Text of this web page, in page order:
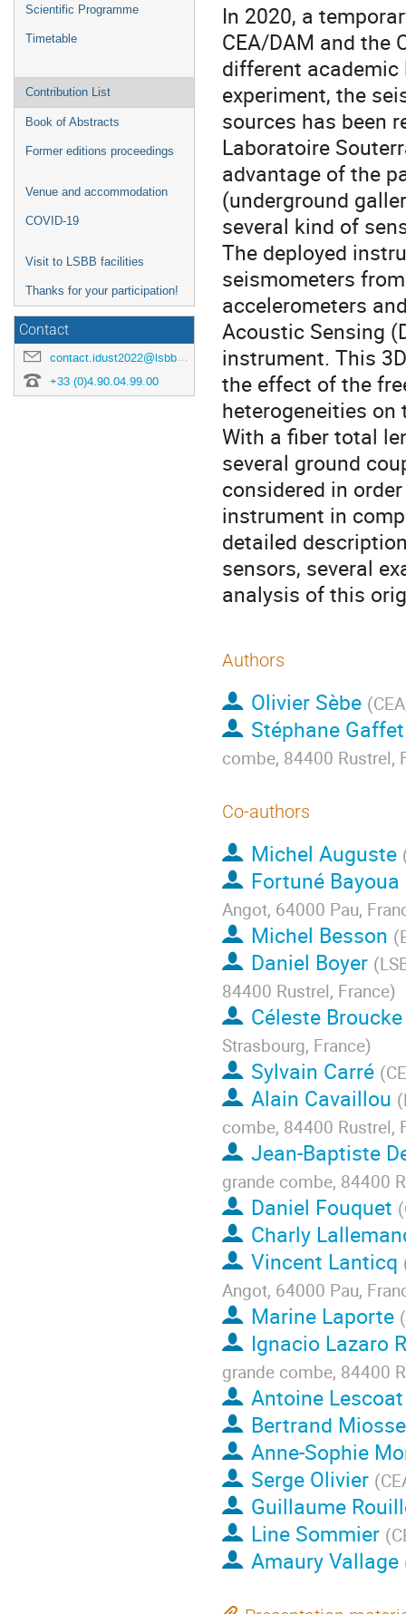
Scientific Programme
Timetable
Contribution List
Book of Abstracts
Former editions proceedings
Venue and accommodation
COVID-19
Visit to LSBB facilities
Thanks for your participation!
Contact
contact.idust2022@lsbb.eu
+33 (0)4.90.04.99.00
In 2020, a
CEA/DAM and the
different
experiment, the
sources has been
Laboratoire
advantage of the
(underground
several kind of
The deployed
seismometers from
accelerometers
Acoustic Sensing
instrument. This
the effect of the
heterogeneities
With a fiber total
several ground
considered in
instrument in
detailed
sensors, several
analysis of this
Authors
Olivier Sèbe (
Stéphane Gaffet
combe, 84400 Rustrel,
Co-authors
Michel Auguste
Fortuné Bayoua
Angot, 64000 Pau,
Michel Besson (
Daniel Boyer (
84400 Rustrel, France)
Céleste Broucke
Strasbourg, France)
Sylvain Carré (
Alain Cavaillou (
combe, 84400 Rustrel,
Jean-Baptiste
grande combe, 84400
Daniel Fouquet (
Charly
Vincent Lanticq
Angot, 64000 Pau,
Marine Laporte (
Ignacio Lazaro
grande combe, 84400
Antoine Lescoat
Bertrand
Anne-Sophie
Serge Olivier (
Guillaume
Line Sommier (
Amaury Vallage